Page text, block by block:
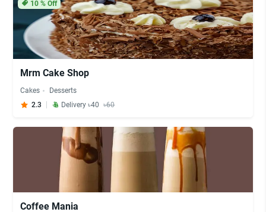
10% Off
Mrm Cake Shop
Cakes
Desserts
2.3
Delivery ৳40 ৳60
Coffee Mania